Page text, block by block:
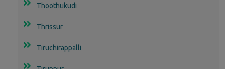
Thoothukudi
Thrissur
Tiruchirappalli